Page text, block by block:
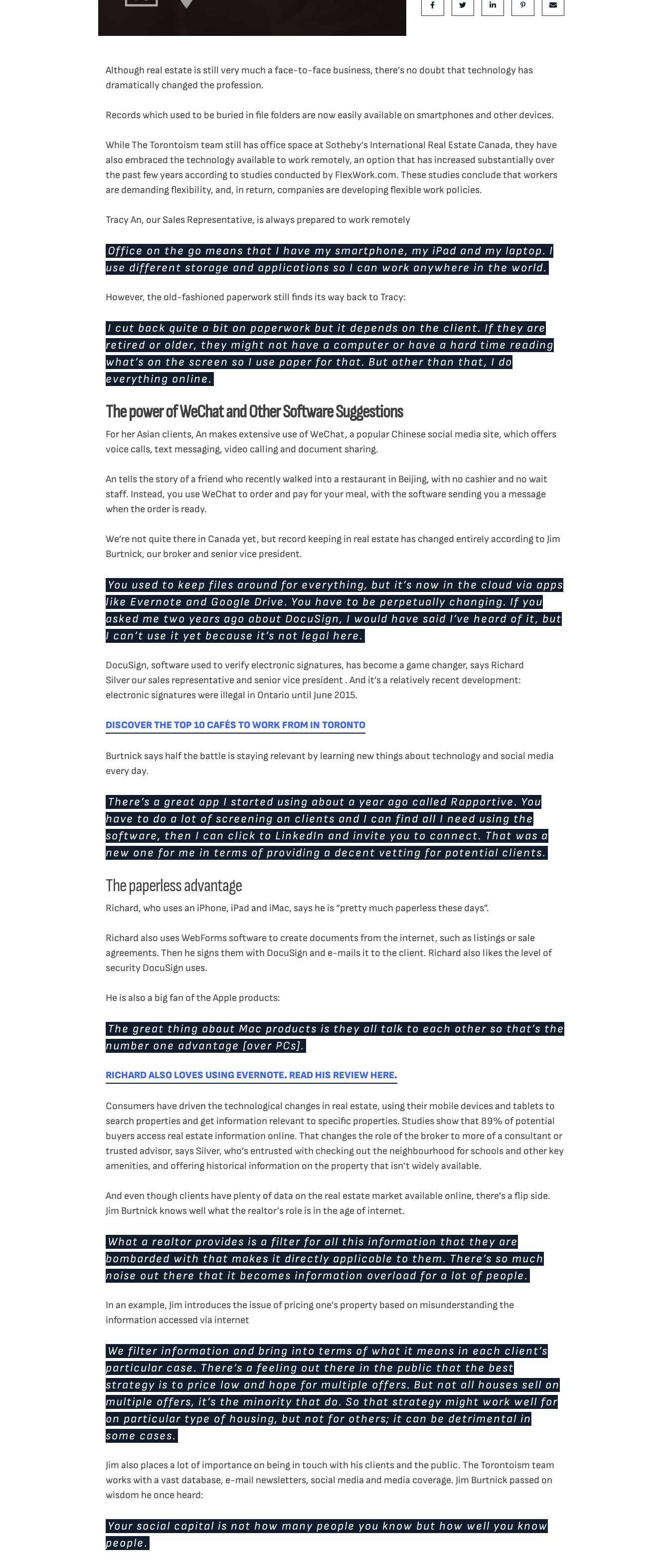
Share on FacebookShare on TwitterShare on LinkedInShare on Pinterest
Share via email
Although real estate is still very much a face-to-face business, there’s no doubt that technology has
dramatically changed the profession.
Records which used to be buried in file folders are now easily available on smartphones and other devices.
While The Torontoism team still has office space at Sotheby’s International Real Estate Canada, they have
also embraced the technology available to work remotely, an option that has increased substantially over
the past few years according to studies conducted by FlexWork.com. These studies conclude that workers
are demanding flexibility, and, in return, companies are developing flexible work policies.
Tracy An, our Sales Representative, is always prepared to work remotely
Office on the go means that I have my smartphone, my iPad and my laptop. I
use different storage and applications so I can work anywhere in the world.
However, the old-fashioned paperwork still finds its way back to Tracy:
I cut back quite a bit on paperwork but it depends on the client. If they are
retired or older, they might not have a computer or have a hard time reading
what’s on the screen so I use paper for that. But other than that, I do
everything online.
The power of WeChat and Other Software Suggestions
For her Asian clients, An makes extensive use of WeChat, a popular Chinese social media site, which offers
voice calls, text messaging, video calling and document sharing.
An tells the story of a friend who recently walked into a restaurant in Beijing, with no cashier and no wait
staff. Instead, you use WeChat to order and pay for your meal, with the software sending you a message
when the order is ready.
We’re not quite there in Canada yet, but record keeping in real estate has changed entirely according to Jim
Burtnick, our broker and senior vice president.
You used to keep files around for everything, but it’s now in the cloud via apps
like Evernote and Google Drive. You have to be perpetually changing. If you
asked me two years ago about DocuSign, I would have said I’ve heard of it, but
I can’t use it yet because it’s not legal here.
DocuSign, software used to verify electronic signatures, has become a game changer, says Richard
Silver our sales representative and senior vice president . And it’s a relatively recent development:
electronic signatures were illegal in Ontario until June 2015.
DISCOVER THE TOP 10 CAFÉS TO WORK FROM IN TORONTO
Burtnick says half the battle is staying relevant by learning new things about technology and social media
every day.
There’s a great app I started using about a year ago called Rapportive. You
have to do a lot of screening on clients and I can find all I need using the
software, then I can click to LinkedIn and invite you to connect. That was a
new one for me in terms of providing a decent vetting for potential clients.
The paperless advantage
Richard, who uses an iPhone, iPad and iMac, says he is “pretty much paperless these days”.
Richard also uses WebForms software to create documents from the internet, such as listings or sale
agreements. Then he signs them with DocuSign and e-mails it to the client. Richard also likes the level of
security DocuSign uses.
He is also a big fan of the Apple products:
The great thing about Mac products is they all talk to each other so that’s the
number one advantage [over PCs].
RICHARD ALSO LOVES USING EVERNOTE. READ HIS REVIEW HERE.
Consumers have driven the technological changes in real estate, using their mobile devices and tablets to
search properties and get information relevant to specific properties. Studies show that 89% of potential
buyers access real estate information online. That changes the role of the broker to more of a consultant or
trusted advisor, says Silver, who’s entrusted with checking out the neighbourhood for schools and other key
amenities, and offering historical information on the property that isn’t widely available.
And even though clients have plenty of data on the real estate market available online, there’s a flip side.
Jim Burtnick knows well what the realtor’s role is in the age of internet.
What a realtor provides is a filter for all this information that they are
bombarded with that makes it directly applicable to them. There’s so much
noise out there that it becomes information overload for a lot of people.
In an example, Jim introduces the issue of pricing one’s property based on misunderstanding the
information accessed via internet
We filter information and bring into terms of what it means in each client’s
particular case. There’s a feeling out there in the public that the best
strategy is to price low and hope for multiple offers. But not all houses sell on
multiple offers, it’s the minority that do. So that strategy might work well for
on particular type of housing, but not for others; it can be detrimental in
some cases.
Jim also places a lot of importance on being in touch with his clients and the public. The Torontoism team
works with a vast database, e-mail newsletters, social media and media coverage. Jim Burtnick passed on
wisdom he once heard:
Your social capital is not how many people you know but how well you know
people.